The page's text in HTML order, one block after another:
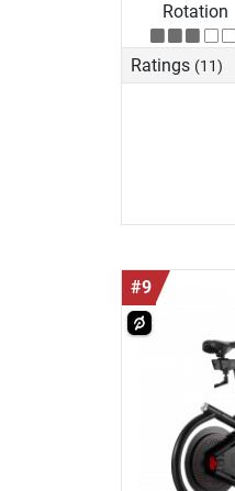
Rotation
Ratings (11)
#9